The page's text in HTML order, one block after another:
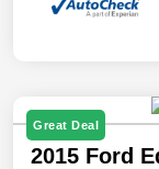
Great Deal
2015 Ford